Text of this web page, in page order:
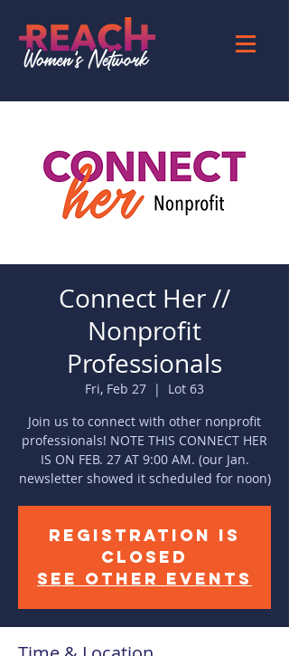
Connect Her //
Nonprofit
Professionals
Fri, Feb 27
  |
Lot 63
Join us to connect with other nonprofit
professionals! NOTE THIS CONNECT HER
IS ON FEB. 27 AT 9:00 AM. (our Jan.
newsletter showed it scheduled for noon)
Registration is
closed
See other events